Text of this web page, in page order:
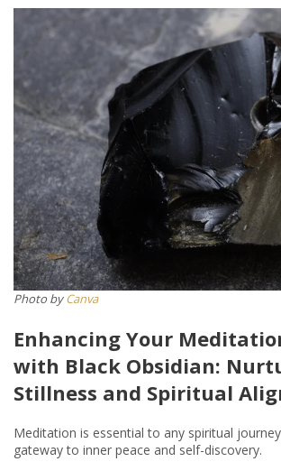
​​Photo byCanva
Enhancing Your
with Black Obsidian:
Stillness and Spiritual
Meditation is essential to any spiritual
gateway to inner peace and self-discovery.